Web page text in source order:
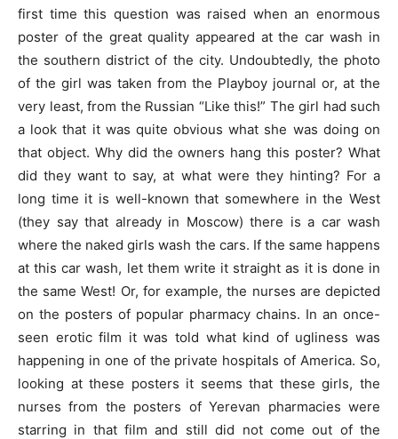
first time this question was raised when an enormous
poster of the great quality appeared at the car wash in
the southern district of the city. Undoubtedly, the photo
of the girl was taken from the Playboy journal or, at the
very least, from the Russian “Like this!” The girl had such
a look that it was quite obvious what she was doing on
that object. Why did the owners hang this poster? What
did they want to say, at what were they hinting? For a
long time it is well-known that somewhere in the West
(they say that already in Moscow) there is a car wash
where the naked girls wash the cars. If the same happens
at this car wash, let them write it straight as it is done in
the same West! Or, for example, the nurses are depicted
on the posters of popular pharmacy chains. In an once-
seen erotic film it was told what kind of ugliness was
happening in one of the private hospitals of America. So,
looking at these posters it seems that these girls, the
nurses from the posters of Yerevan pharmacies were
starring in that film and still did not come out of the